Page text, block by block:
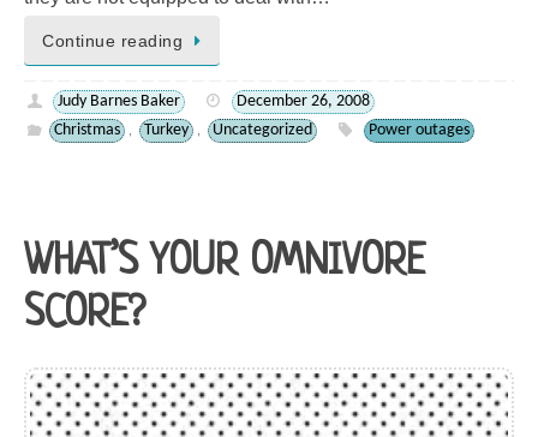
Continue reading
Judy Barnes Baker
December 26, 2008
Christmas
, Turkey , Uncategorized Power outages
WHAT’S YOUR OMNIVORE
SCORE?